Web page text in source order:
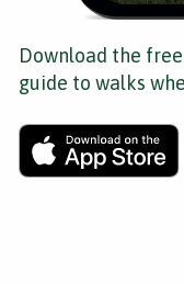
Download the
guide to walks